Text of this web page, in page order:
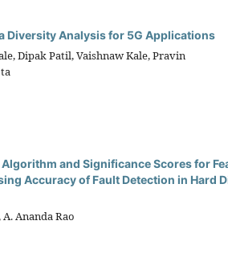
Diversity Analysis for 5G Applications
Dipak Patil, Vaishnaw Kale, Pravin
and Significance Scores for
Accuracy of Fault Detection in Hard
Ananda Rao